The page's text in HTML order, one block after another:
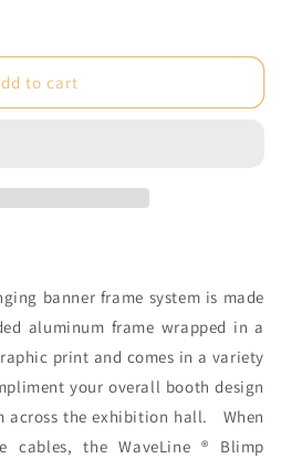
to cart
banner frame system is made
aluminum frame wrapped in a
print and comes in a variety
your overall booth design
across the exhibition hall. When
cables, the WaveLine ® Blimp